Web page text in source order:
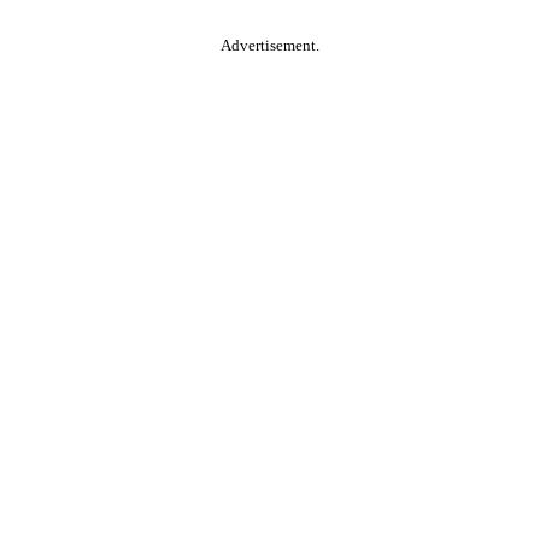
Advertisement.